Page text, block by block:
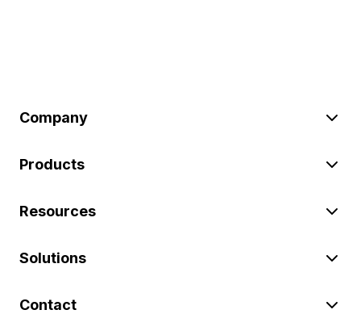
Company
Products
Resources
Solutions
Contact